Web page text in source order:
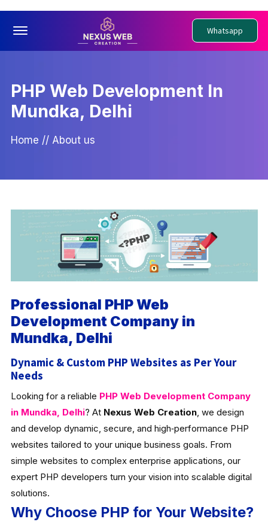
Offcanvas Menu Open Whatsapp
PHP Web Development In
Mundka, Delhi
Home // About us
Professional PHP Web
Development Company in
Mundka, Delhi
Dynamic & Custom PHP Websites as Per Your
Needs
Looking for a reliable PHP Web Development Company
in Mundka, Delhi? At Nexus Web Creation, we design
and develop dynamic, secure, and high‑performance PHP
websites tailored to your unique business goals. From
simple websites to complex enterprise applications, our
expert PHP developers turn your vision into scalable digital
solutions.
Why Choose PHP for Your Website?